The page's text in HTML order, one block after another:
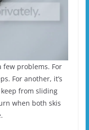
few problems. For
For another, it’s
from sliding
when both skis